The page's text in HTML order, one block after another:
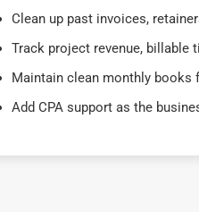
Clean up past invoices,
Track project revenue, billable
Maintain clean monthly books
Add CPA support as the